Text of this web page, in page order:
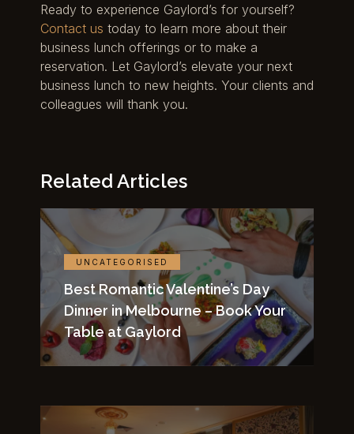
Ready to experience Gaylord’s for yourself?
Contact us today to learn more about their
business lunch offerings or to make a
reservation. Let Gaylord’s elevate your next
business lunch to new heights. Your clients and
colleagues will thank you.
Related Articles
UNCATEGORISED
Best Romantic Valentine’s Day
Dinner in Melbourne – Book Your
Table at Gaylord